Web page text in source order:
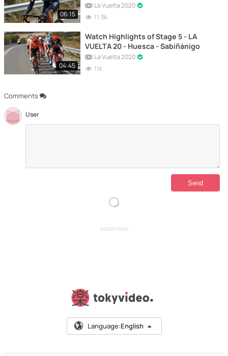
Comments
User
06:15
La Vuelta 2020
11.9k
04:45
Watch Highlights of Stage 5 - LA
VUELTA 20 - Huesca - Sabiñánigo
La Vuelta 2020
11k
ADVERTISING
Language:English